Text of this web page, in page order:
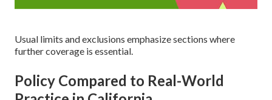
Usual limits and exclusions emphasize sections where
further coverage is essential.
Policy Compared to Real-World